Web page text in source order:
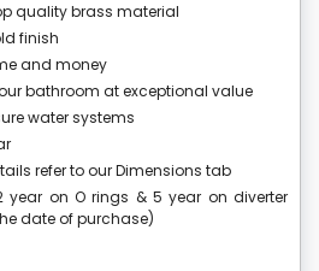
quality brass material
finish
and money
bathroom at exceptional value
water systems
refer to our Dimensions tab
year on O rings & 5 year on diverter
date of purchase)